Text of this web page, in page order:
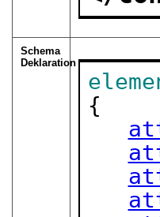
Schema
Deklaration
{